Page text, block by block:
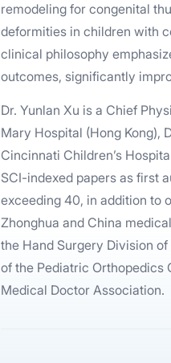
remodeling for congenital
deformities in children with
clinical philosophy
outcomes, significantly
Dr. Yunlan Xu is a Chief
Mary Hospital (Hong Kong),
Cincinnati Children’s
SCI-indexed papers as first
exceeding 40, in addition to
Zhonghua and China
the Hand Surgery Division
of the Pediatric Orthopedics
Medical Doctor Association.